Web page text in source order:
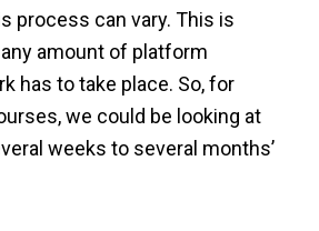
process can vary. This is
amount of platform
has to take place. So, for
we could be looking at
weeks to several months’